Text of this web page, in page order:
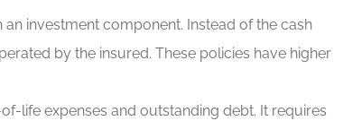
investment component. Instead of the cash
by the insured. These policies have higher
life expenses and outstanding debt. It requires